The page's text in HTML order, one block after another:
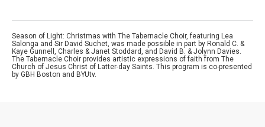
Season of Light: Christmas with The Tabernacle Choir, featuring Lea
Salonga and Sir David Suchet, was made possible in part by Ronald C. &
Kaye Gunnell, Charles & Janet Stoddard, and David B. & Jolynn Davies.
The Tabernacle Choir provides artistic expressions of faith from The
Church of Jesus Christ of Latter-day Saints. This program is co-presented
by GBH Boston and BYUtv.